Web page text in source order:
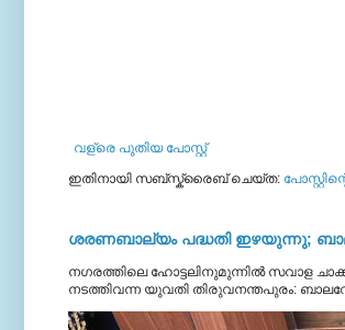
വള്രെ പുതിയ പോസ്റ്റ്
ഇതിനായി സബ്‌സ്ക്രൈബ് ചെയ്ത:
ശരണബാല്യം പദ്ധതി ഇഴയുന്നു;
നഗരത്തിലെ ഹോട്ടലിനുമുന്നിൽ സവാള
നടത്തിവന്ന യുവതി തിരുവനന്തപുരം: